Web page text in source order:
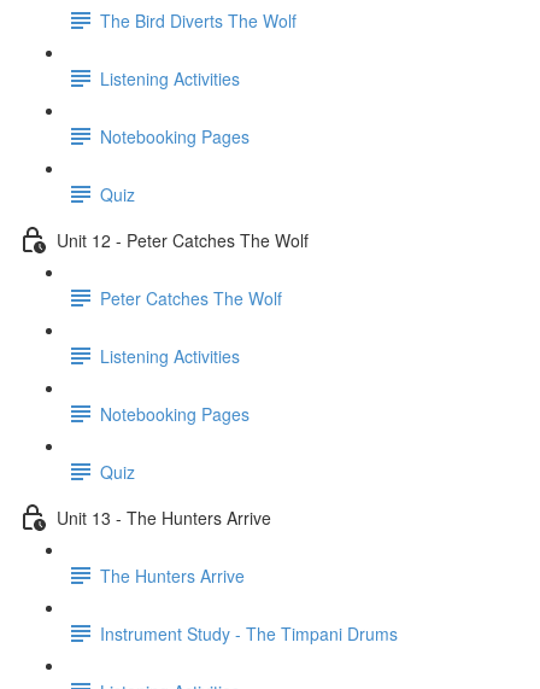
The Bird Diverts The Wolf
Listening Activities
Notebooking Pages
Quiz
Unit 12 - Peter Catches The Wolf
Peter Catches The Wolf
Listening Activities
Notebooking Pages
Quiz
Unit 13 - The Hunters Arrive
The Hunters Arrive
Instrument Study - The Timpani Drums